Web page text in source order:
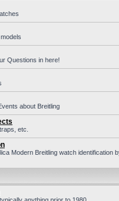
Questions in here!
about Breitling
etc.
Modern Breitling watch identification